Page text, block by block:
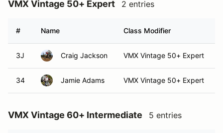
VMX Vintage 50+ Expert 2 entries
# Name Class Modifier
3J Craig Jackson VMX Vintage 50+ Expert
34 Jamie Adams VMX Vintage 50+ Expert
VMX Vintage 60+ Intermediate 5 entries